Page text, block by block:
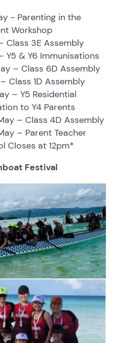
- Parenting in the
Workshop
Class 3E Assembly
Y5 & Y6 Immunisations
– Class 6D Assembly
Class 1D Assembly
– Y5 Residential
to Y4 Parents
– Class 4D Assembly
– Parent Teacher
Closes at 12pm*
Festival